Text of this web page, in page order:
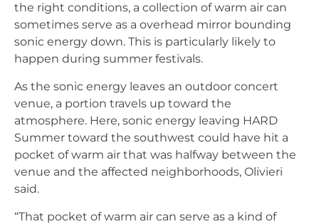
the right conditions, a collection of warm air can
sometimes serve as a overhead mirror bounding
sonic energy down. This is particularly likely to
happen during summer festivals.
As the sonic energy leaves an outdoor concert
venue, a portion travels up toward the
atmosphere. Here, sonic energy leaving HARD
Summer toward the southwest could have hit a
pocket of warm air that was halfway between the
venue and the affected neighborhoods, Olivieri
said.
“That pocket of warm air can serve as a kind of